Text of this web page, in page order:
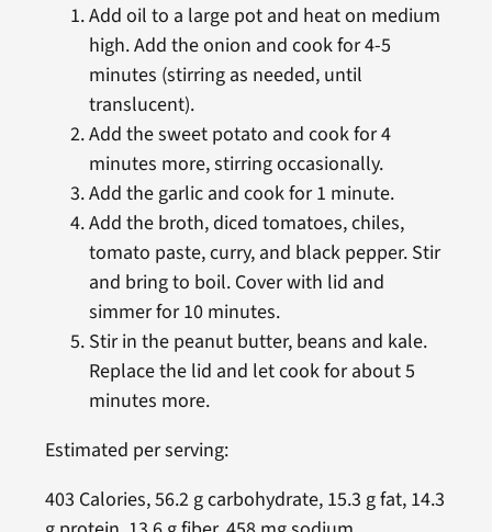
Add oil to a large pot and heat on medium
high. Add the onion and cook for 4-5
minutes (stirring as needed, until
translucent).
Add the sweet potato and cook for 4
minutes more, stirring occasionally.
Add the garlic and cook for 1 minute.
Add the broth, diced tomatoes, chiles,
tomato paste, curry, and black pepper. Stir
and bring to boil. Cover with lid and
simmer for 10 minutes.
Stir in the peanut butter, beans and kale.
Replace the lid and let cook for about 5
minutes more.
Estimated per serving:
403 Calories, 56.2 g carbohydrate, 15.3 g fat, 14.3